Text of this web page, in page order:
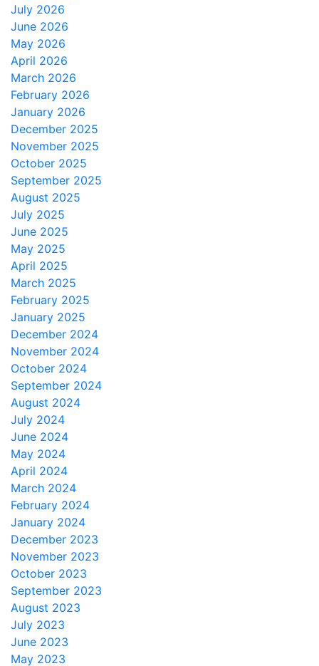
July 2026
June 2026
May 2026
April 2026
March 2026
February 2026
January 2026
December 2025
November 2025
October 2025
September 2025
August 2025
July 2025
June 2025
May 2025
April 2025
March 2025
February 2025
January 2025
December 2024
November 2024
October 2024
September 2024
August 2024
July 2024
June 2024
May 2024
April 2024
March 2024
February 2024
January 2024
December 2023
November 2023
October 2023
September 2023
August 2023
July 2023
June 2023
May 2023